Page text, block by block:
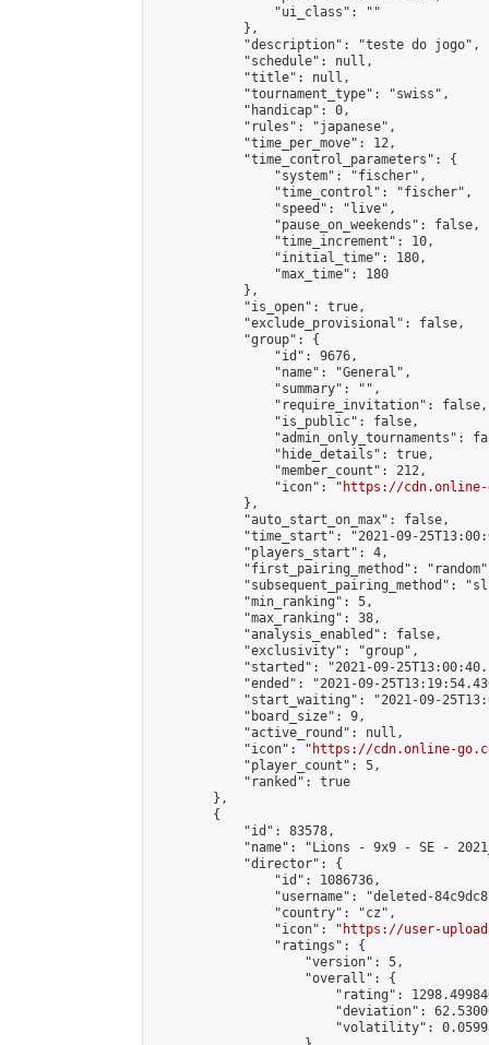
                "ui_class": ""
            },
            "description": "teste do jogo",
            "schedule": null,
            "title": null,
            "tournament_type": "swiss",
            "handicap": 0,
            "rules": "japanese",
            "time_per_move": 12,
            "time_control_parameters": {
                "system": "fischer",
                "time_control": "fischer",
                "speed": "live",
                "pause_on_weekends": false,
                "time_increment": 10,
                "initial_time": 180,
                "max_time": 180
            },
            "is_open": true,
            "exclude_provisional": false,
            "group": {
                "id": 9676,
                "name": "General",
                "summary": "",
                "require_invitation": false,
                "is_public": false,
"admin_only_tournaments":
                "hide_details": true,
                "member_count": 212,
                "icon": "
https://cdn.online-
            },
            "auto_start_on_max": false,
"time_start": "2021-09-
            "players_start": 4,
"first_pairing_method":
"subsequent_pairing_method":
            "min_ranking": 5,
            "max_ranking": 38,
            "analysis_enabled": false,
            "exclusivity": "group",
"started": "2021-09-
"ended": "2021-09-
"start_waiting": "2021-09-
            "board_size": 9,
            "active_round": null,
            "icon": "
https://cdn.online-
            "player_count": 5,
            "ranked": true
        },
        {
            "id": 83578,
"name": "Lions - 9x9 - SE -
            "director": {
                "id": 1086736,
"username": "deleted-
                "country": "cz",
                "icon": "
https://user-
                "ratings": {
                    "version": 5,
                    "overall": {
"rating":
"deviation":
"volatility":